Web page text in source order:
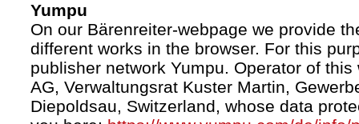
Yumpu
On our Bärenreiter-webpage we provide
different works in the browser. For this
publisher network Yumpu. Operator of
AG, Verwaltungsrat Kuster Martin,
Diepoldsau, Switzerland, whose data